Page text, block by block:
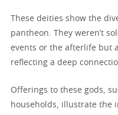
These deities show the
pantheon. They weren’t
events or the afterlife but
reflecting a deep
Offerings to these gods,
households, illustrate the